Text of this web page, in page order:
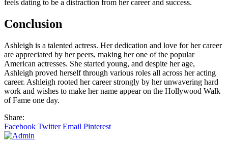
feels dating to be a distraction from her career and success.
Conclusion
Ashleigh is a talented actress. Her dedication and love for her career
are appreciated by her peers, making her one of the popular
American actresses. She started young, and despite her age,
Ashleigh proved herself through various roles all across her acting
career. Ashleigh rooted her career strongly by her unwavering hard
work and wishes to make her name appear on the Hollywood Walk
of Fame one day.
Share:
Facebook TwitterEmail Pinterest